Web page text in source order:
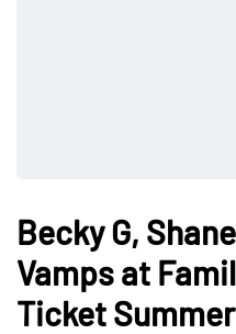
Becky G,
Vamps at
Ticket Summer